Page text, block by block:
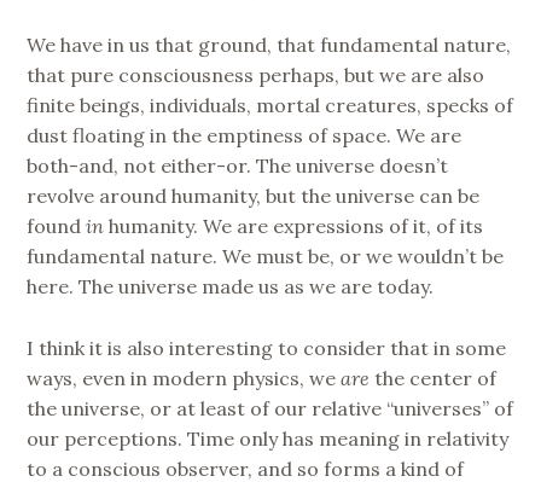
We have in us that ground, that fundamental nature,
that pure consciousness perhaps, but we are also
finite beings, individuals, mortal creatures, specks of
dust floating in the emptiness of space. We are
both-and, not either-or. The universe doesn’t
revolve around humanity, but the universe can be
foundin humanity. We are expressions of it, of its
fundamental nature. We must be, or we wouldn’t be
here. The universe made us as we are today.
I think it is also interesting to consider that in some
ways, even in modern physics, weare the center of
the universe, or at least of our relative “universes” of
our perceptions. Time only has meaning in relativity
to a conscious observer, and so forms a kind of